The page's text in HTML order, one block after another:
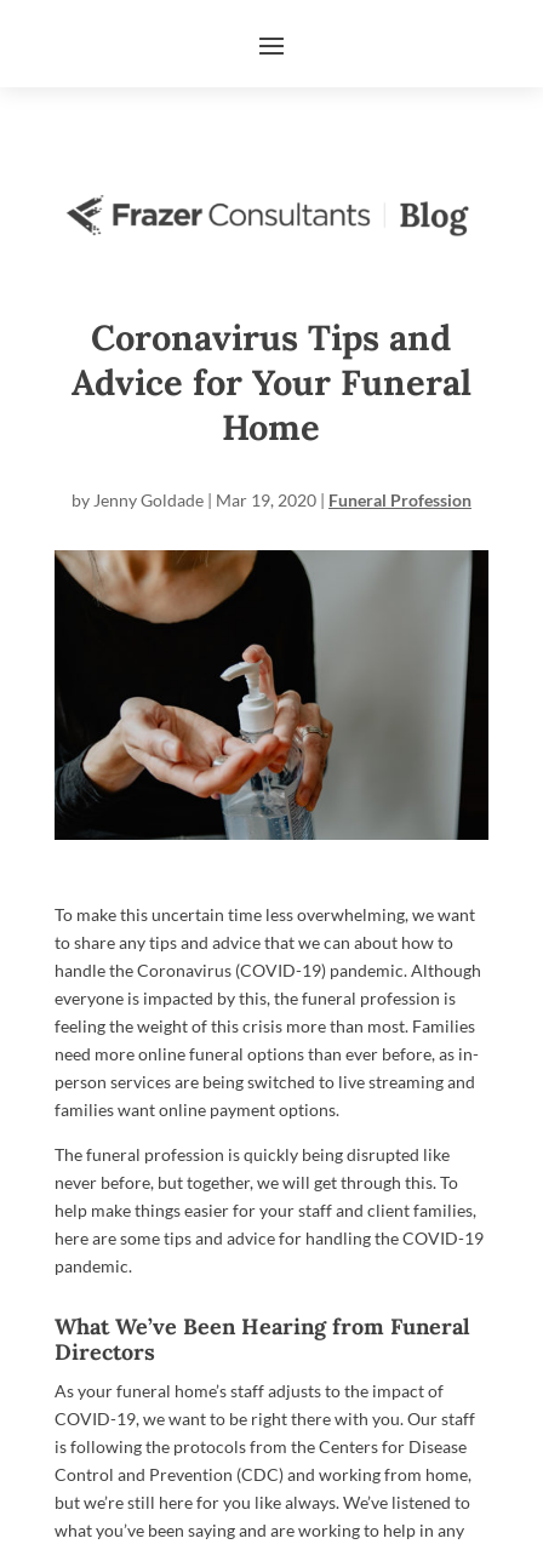
Coronavirus Tips and
Advice for Your Funeral
Home
by Jenny Goldade| Mar 19, 2020| Funeral Profession
To make this uncertain time less overwhelming, we want
to share any tips and advicethat we can about how to
handle the Coronavirus(COVID-19)pandemic.Although
everyone is impacted by this, thefuneral profession is
feeling the weight of this crisis more than most. Families
need more online funeral options than ever before, as in-
person services are being switched to live streaming and
families want online payment options.
The funeral profession is quickly being disrupted like
never before, but together, we will get through this. To
help make things easier for your staff and client families,
here are some tips and advice for handling the COVID-19
pandemic.
What We’ve Been Hearing from Funeral
Directors
As your funeral home’s staff adjusts to the impact of
COVID-19, we want to be right there with you.Our staff
is following the protocols from the Centers for Disease
Control and Prevention (CDC) and working from home,
but we’re still here for you like always.We’ve listened to
what you’ve been saying and are working to help in any